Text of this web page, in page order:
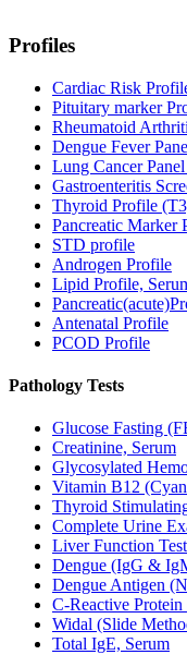
Profiles
Cardiac Risk
Pituitary marker
Rheumatoid
Dengue Fever
Lung Cancer
Gastroenteritis
Thyroid Profile
Pancreatic Marker
STD profile
Androgen Profile
Lipid Profile,
Antenatal Profile
PCOD Profile
Pathology Tests
Glucose Fasting
Creatinine, Serum
Glycosylated
Vitamin B12
Thyroid
Complete Urine
Liver Function
Dengue (IgG &
Dengue Antigen
C-Reactive
Widal (Slide
Total IgE, Serum